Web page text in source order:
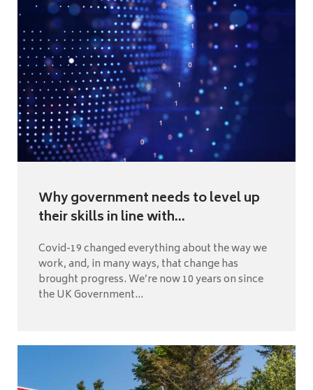
Why government needs to level up
their skills in line with...
Covid-19 changed everything about the way we
work, and, in many ways, that change has
brought progress. We’re now 10 years on since
the UK Government...